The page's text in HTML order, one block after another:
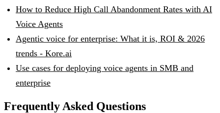
How to Reduce High Call Abandonment Rates with AI
Voice Agents
Agentic voice for enterprise: What it is, ROI & 2026
trends - Kore.ai
Use cases for deploying voice agents in SMB and
enterprise
Frequently Asked Questions